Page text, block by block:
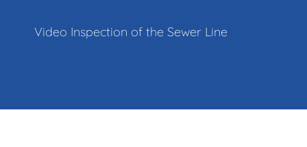
Video Inspection of the Sewer Line